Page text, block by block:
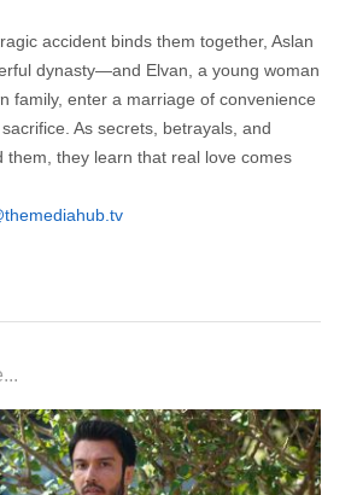
accident binds them together, Aslan
dynasty—and Elvan, a young woman
family, enter a marriage of convenience
As secrets, betrayals, and
them, they learn that real love comes